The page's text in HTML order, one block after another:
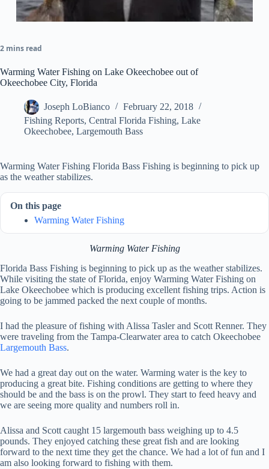
2 mins read
Warming Water Fishing on Lake Okeechobee out of
Okeechobee City, Florida
Joseph LoBianco
February 22, 2018
Fishing Reports, Central Florida Fishing, Lake
Okeechobee, Largemouth Bass
Warming Water Fishing Florida Bass Fishing is beginning to pick up
as the weather stabilizes.
On this page
Warming Water Fishing
Warming Water Fishing
Florida Bass Fishing is beginning to pick up as the weather stabilizes.
While visiting the state of Florida, enjoy Warming Water Fishing on
Lake Okeechobee which is producing excellent fishing trips. Action is
going to be jammed packed the next couple of months.
I had the pleasure of fishing with Alissa Tasler and Scott Renner. They
were traveling from the Tampa-Clearwater area to catch Okeechobee
Largemouth Bass.
We had a great day out on the water. Warming water is the key to
producing a great bite. Fishing conditions are getting to where they
should be and the bass is on the prowl. They start to feed heavy and
we are seeing more quality and numbers roll in.
Alissa and Scott caught 15 largemouth bass weighing up to 4.5
pounds. They enjoyed catching these great fish and are looking
forward to the next time they get the chance. We had a lot of fun and I
am also looking forward to fishing with them.